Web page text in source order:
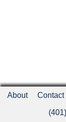
About Contact